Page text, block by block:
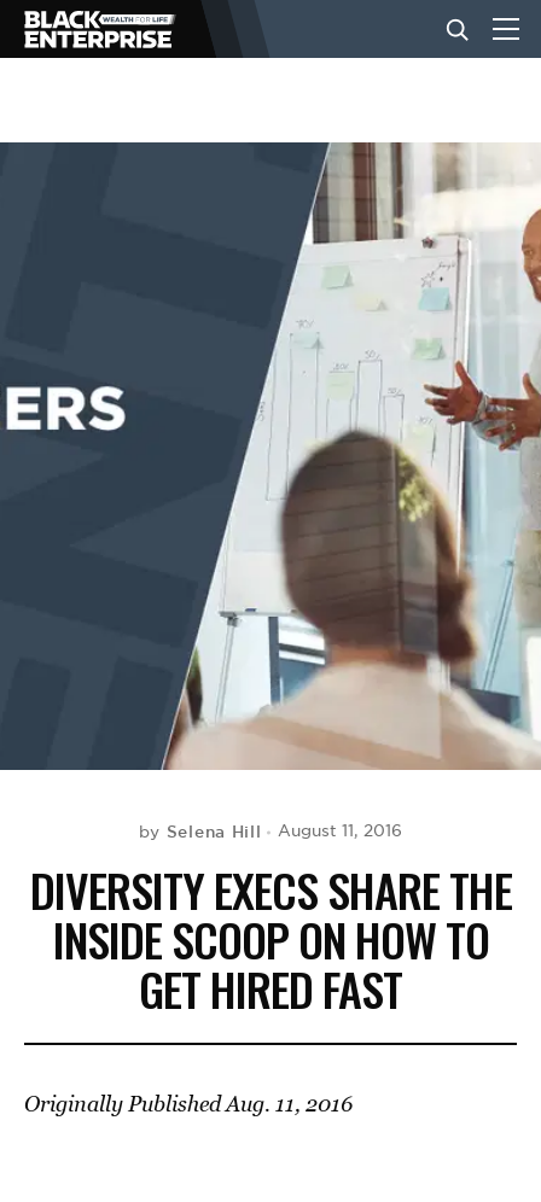
BUSINESS
EVENTS
by Selena Hill August 11, 2016
DIVERSITY EXECS SHARE THE
INSIDE SCOOP ON HOW TO
GET HIRED FAST
Originally Published Aug. 11, 2016